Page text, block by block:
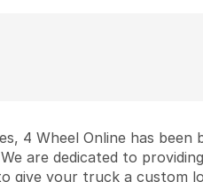
4 Wheel Online has
are dedicated to
give your truck a custom